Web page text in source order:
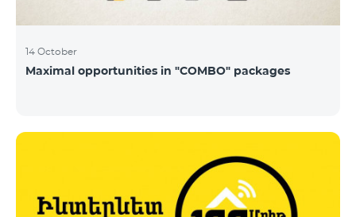
14 October
Maximal opportunities in "COMBO" packages